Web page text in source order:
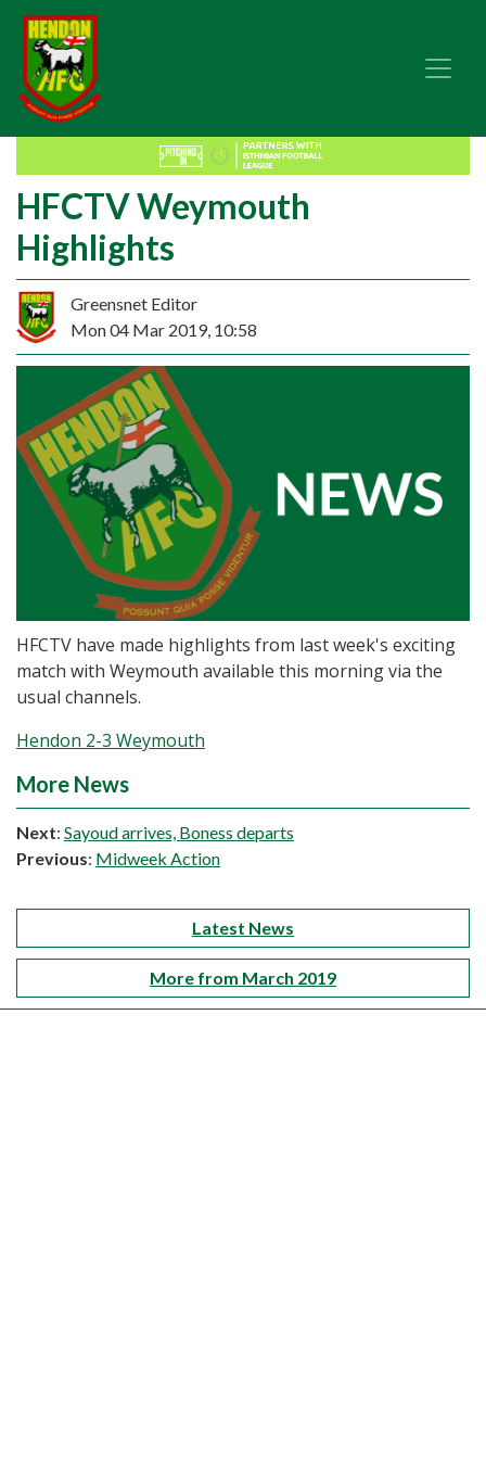
HFCTV Weymouth
Highlights
Greensnet Editor
Mon 04 Mar 2019, 10:58
HFCTV have made highlights from last week's exciting
match with Weymouth available this morning via the
usual channels.
Hendon 2-3 Weymouth
More News
Next: Sayoud arrives, Boness departs
Previous: Midweek Action
Latest News
More from March 2019